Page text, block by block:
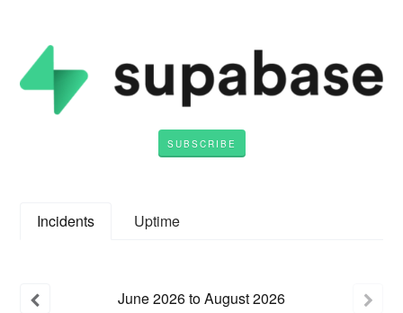
SUBSCRIBE
Incidents Uptime
June2026toAugust2026